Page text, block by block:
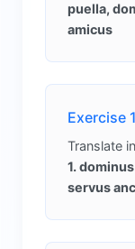
puella,
amicus
Exercise
Translate
1.
servus